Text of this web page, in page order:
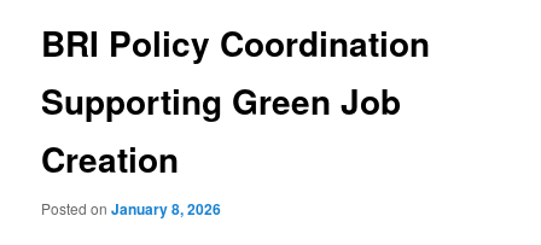
BRI Policy Coordination
Supporting Green Job
Creation
Posted onJanuary 8, 2026